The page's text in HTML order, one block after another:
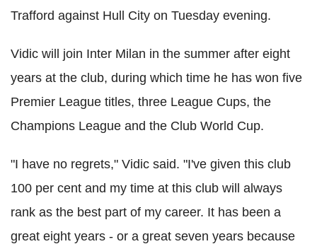
Trafford against Hull City on Tuesday evening.
Vidic will join Inter Milan in the summer after eight
years at the club, during which time he has won five
Premier League titles, three League Cups, the
Champions League and the Club World Cup.
"I have no regrets," Vidic said. "I've given this club
100 per cent and my time at this club will always
rank as the best part of my career. It has been a
great eight years - or a great seven years because